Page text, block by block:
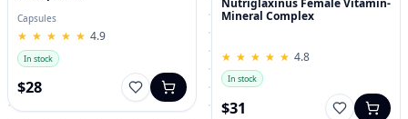
Capsules
★
★ ★
★ ★
★ ★
★ ★
★ 4.9
In stock
$28
Nutriglaxinus Female Vitamin-
Mineral Complex
★
★ ★
★ ★
★ ★
★ ★
★ 4.8
In stock
$31